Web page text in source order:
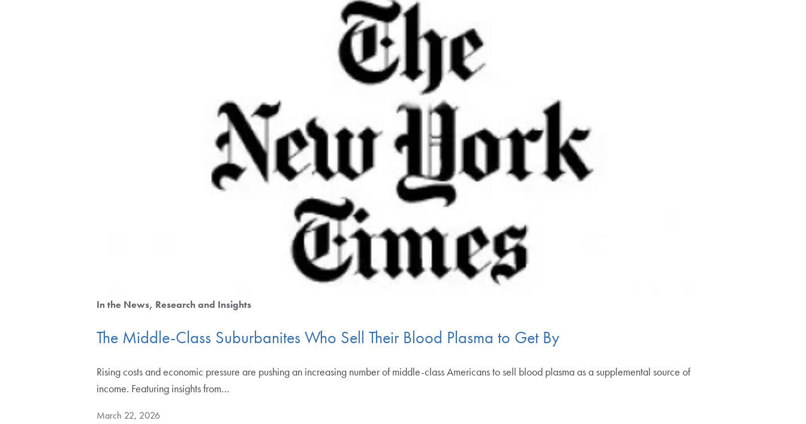
In the News Research and Insights
The Middle-Class Suburbanites Who Sell Their Blood Plasma to Get By
Rising costs and economic pressure are pushing an increasing number of middle-class Americans to sell blood plasma as a supplemental source of
income. Featuring insights from…
March 22, 2026